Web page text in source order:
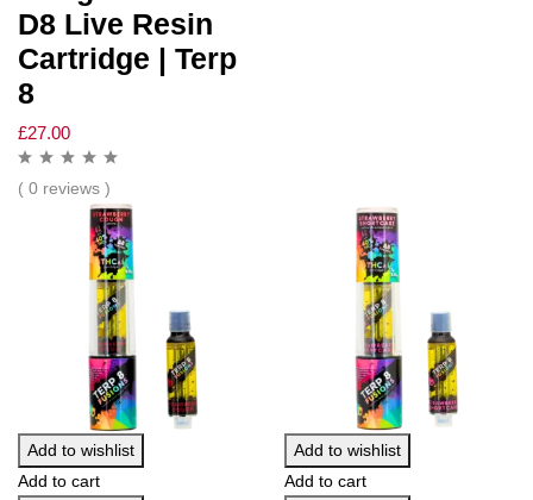
D8 Live Resin
Cartridge | Terp
8
£27.00
( 0 reviews )
Add to wishlist
Add to cart
Add to wishlist
Add to cart